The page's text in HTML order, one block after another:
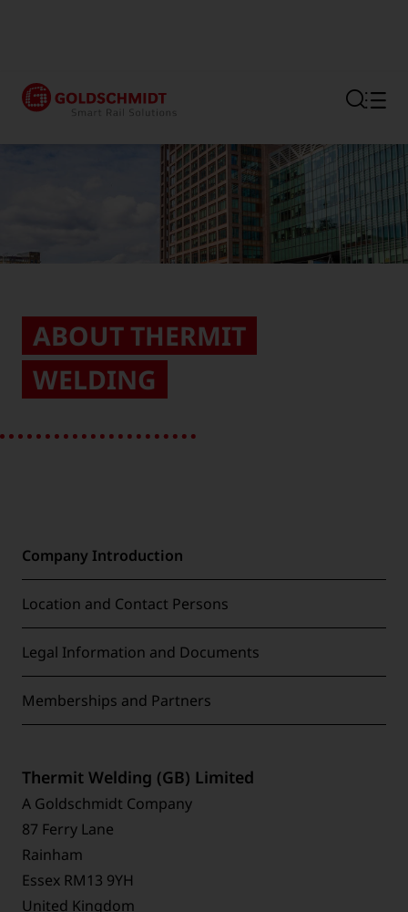
ABOUT THERMIT
WELDING
Company Introduction
Location and Contact Persons
Legal Information and Documents
Memberships and Partners
Thermit Welding (GB) Limited
A Goldschmidt Company
87 Ferry Lane
Rainham
Essex RM13 9YH
United Kingdom